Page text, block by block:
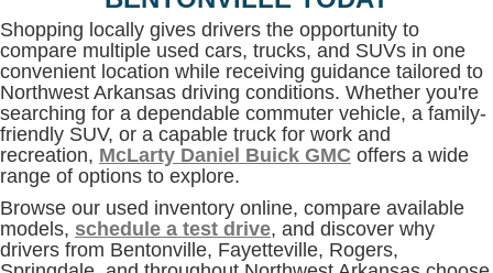
Shopping locally gives drivers the opportunity to
compare multiple used cars, trucks, and SUVs in one
convenient location while receiving guidance tailored to
Northwest Arkansas driving conditions. Whether you're
searching for a dependable commuter vehicle, a family-
friendly SUV, or a capable truck for work and
recreation, McLarty Daniel Buick GMC offers a wide
range of options to explore.
Browse our used inventory online, compare available
models, schedule a test drive, and discover why
drivers from Bentonville, Fayetteville, Rogers,